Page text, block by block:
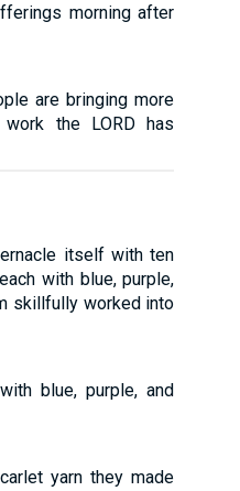
morning after
are bringing more
the LORD has
itself with ten
with blue, purple,
skillfully worked into
blue, purple, and
yarn they made